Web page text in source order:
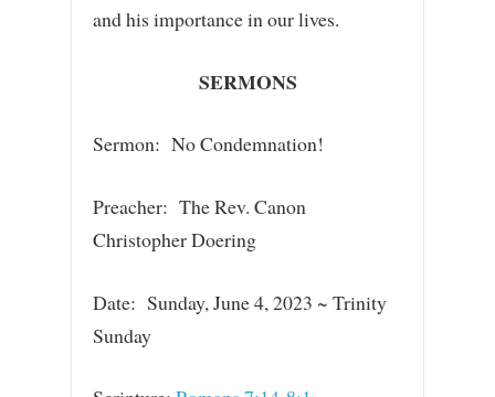
and his importance in our lives.
SERMONS
Sermon: No Condemnation!
Preacher: The Rev. Canon
Christopher Doering
Date: Sunday, June 4, 2023 ~ Trinity
Sunday